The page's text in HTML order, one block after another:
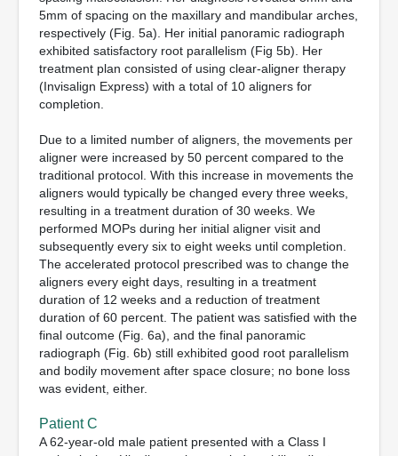
5mm of spacing on the maxillary and mandibular arches,
respectively (Fig. 5a). Her initial panoramic radiograph
exhibited satisfactory root parallelism (Fig 5b). Her
treatment plan consisted of using clear-aligner therapy
(Invisalign Express) with a total of 10 aligners for
completion.
Due to a limited number of aligners, the movements per
aligner were increased by 50 percent compared to the
traditional protocol. With this increase in movements the
aligners would typically be changed every three weeks,
resulting in a treatment duration of 30 weeks. We
performed MOPs during her initial aligner visit and
subsequently every six to eight weeks until completion.
The accelerated protocol prescribed was to change the
aligners every eight days, resulting in a treatment
duration of 12 weeks and a reduction of treatment
duration of 60 percent. The patient was satisfied with the
final outcome (Fig. 6a), and the final panoramic
radiograph (Fig. 6b) still exhibited good root parallelism
and bodily movement after space closure; no bone loss
was evident, either.
Patient C
A 62-year-old male patient presented with a Class I